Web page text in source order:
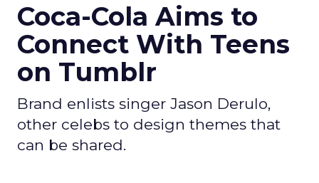
Coca-Cola Aims to
Connect With Teens
on Tumblr
Brand enlists singer Jason Derulo,
other celebs to design themes that
can be shared.